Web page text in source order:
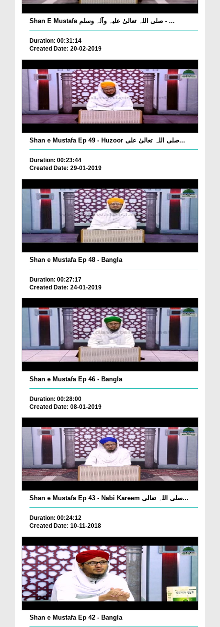
Shan E Mustafa صلی اللہ تعالیٰ علیہ وآلہ وسلم - ...
Duration: 00:31:14
Created Date: 20-02-2019
Shan e Mustafa Ep 49 - Huzoor صلی اللہ تعالیٰ علی...
Duration: 00:23:44
Created Date: 29-01-2019
Shan e Mustafa Ep 48 - Bangla
Duration: 00:27:17
Created Date: 24-01-2019
Shan e Mustafa Ep 46 - Bangla
Duration: 00:28:00
Created Date: 08-01-2019
Shan e Mustafa Ep 43 - Nabi Kareem صلی اللہ تعالی...
Duration: 00:24:12
Created Date: 10-11-2018
Shan e Mustafa Ep 42 - Bangla